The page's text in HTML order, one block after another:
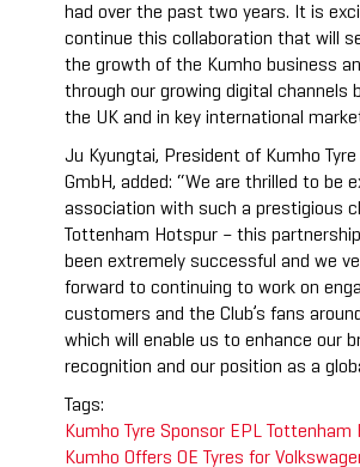
had over the past two years. It is
continue this collaboration that will
the growth of the Kumho business
through our growing digital channels
the UK and in key international
Ju Kyungtai, President of Kumho Tyre
GmbH, added: “We are thrilled to be
association with such a prestigious
Tottenham Hotspur – this
been extremely successful and we
forward to continuing to work on
customers and the Club’s fans
which will enable us to enhance our
recognition and our position as a
Tags:
Kumho Tyre Sponsor EPL
Tottenham
Kumho Offers OE Tyres for